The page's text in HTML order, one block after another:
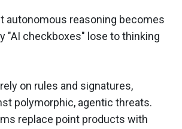
autonomous reasoning becomes
"AI checkboxes" lose to thinking
on rules and signatures,
polymorphic, agentic threats.
replace point products with